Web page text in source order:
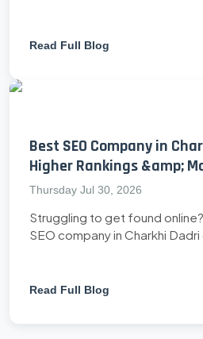
Read Full Blog
Best SEO Company in
Higher Rankings &amp;
Thursday Jul 30, 2026
Struggling to get found
SEO company in Charkhi Dadri
Read Full Blog